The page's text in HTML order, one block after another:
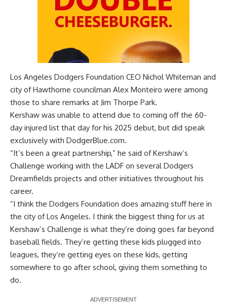
Los Angeles Dodgers Foundation CEO Nichol Whiteman and
city of Hawthorne councilman Alex Monteiro were among
those to share remarks at Jim Thorpe Park.
Kershaw was unable to attend due to coming off the 60-
day injured list that day for his 2025 debut, but did speak
exclusively with DodgerBlue.com.
“It’s been a great partnership,” he said of Kershaw’s
Challenge working with the LADF on several Dodgers
Dreamfields projects and other initiatives throughout his
career.
“I think the Dodgers Foundation does amazing stuff here in
the city of Los Angeles. I think the biggest thing for us at
Kershaw’s Challenge is what they’re doing goes far beyond
baseball fields. They’re getting these kids plugged into
leagues, they’re getting eyes on these kids, getting
somewhere to go after school, giving them something to
do.